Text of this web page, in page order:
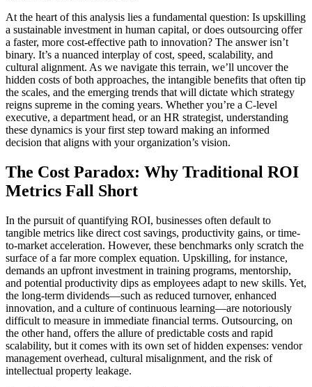
At the heart of this analysis lies a fundamental question: Is upskilling
a sustainable investment in human capital, or does outsourcing offer
a faster, more cost-effective path to innovation? The answer isn’t
binary. It’s a nuanced interplay of cost, speed, scalability, and
cultural alignment. As we navigate this terrain, we’ll uncover the
hidden costs of both approaches, the intangible benefits that often tip
the scales, and the emerging trends that will dictate which strategy
reigns supreme in the coming years. Whether you’re a C-level
executive, a department head, or an HR strategist, understanding
these dynamics is your first step toward making an informed
decision that aligns with your organization’s vision.
The Cost Paradox: Why Traditional ROI
Metrics Fall Short
In the pursuit of quantifying ROI, businesses often default to
tangible metrics like direct cost savings, productivity gains, or time-
to-market acceleration. However, these benchmarks only scratch the
surface of a far more complex equation. Upskilling, for instance,
demands an upfront investment in training programs, mentorship,
and potential productivity dips as employees adapt to new skills. Yet,
the long-term dividends—such as reduced turnover, enhanced
innovation, and a culture of continuous learning—are notoriously
difficult to measure in immediate financial terms. Outsourcing, on
the other hand, offers the allure of predictable costs and rapid
scalability, but it comes with its own set of hidden expenses: vendor
management overhead, cultural misalignment, and the risk of
intellectual property leakage.